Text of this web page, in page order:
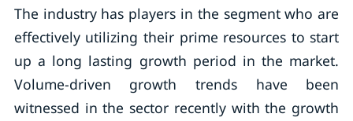
The industry has players in the segment who are
effectively utilizing their prime resources to start
up a long lasting growth period in the market.
Volume-driven growth trends have been
witnessed in the sector recently with the growth